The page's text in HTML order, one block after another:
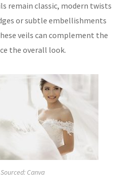
remain classic, modern twists
or subtle embellishments
veils can complement the
the overall look.
Sourced: Canva